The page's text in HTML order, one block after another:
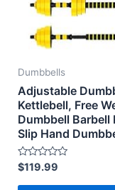
Dumbbells
Adjustable
Kettlebell, Free
Dumbbell Barbell
Slip Hand
Rated
0
out
$119.99